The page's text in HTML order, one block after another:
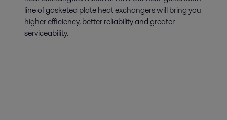
line of gasketed plate heat exchangers will bring you
higher efficiency, better reliability and greater
serviceability.